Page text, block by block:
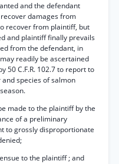
and the defendant
damages from
recover from plaintiff, but
and plaintiff finally prevails
from the defendant, in
readily be ascertained
50 C.F.R. 102.7 to report to
species of salmon
made to the plaintiff by the
of a preliminary
to grossly disproportionate
to the plaintiff ; and